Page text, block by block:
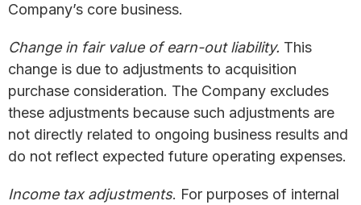
Company’s core business.
Change in fair value of earn-out liability. This
change is due to adjustments to acquisition
purchase consideration. The Company excludes
these adjustments because such adjustments are
not directly related to ongoing business results and
do not reflect expected future operating expenses.
Income tax adjustments. For purposes of internal